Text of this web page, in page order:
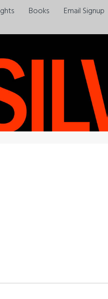
Books Email Signup